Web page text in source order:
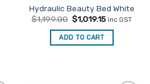
product
page
Hydraulic Beauty Bed White
$1,199.00 Original
was:
$1,199.00.
$1,019.15Current
is:
inc GST
ADD TO CART